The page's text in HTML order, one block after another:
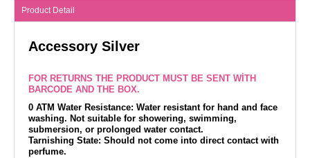
Product Detail
Accessory Silver
FOR RETURNS THE PRODUCT MUST BE SENT WİTH
BARCODE AND THE BOX.
0 ATM Water Resistance: Water resistant for hand and face
washing. Not suitable for showering, swimming,
submersion, or prolonged water contact.
Tarnishing State: Should not come into direct contact with
perfume.